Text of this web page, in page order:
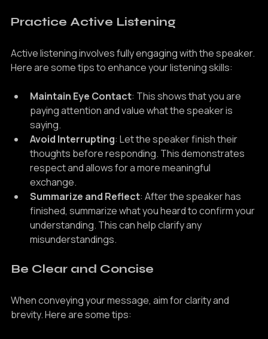
Active listening involves fully engaging with the speaker.
Maintain Eye Contact: This shows that you are
paying attention and value what the speaker is
saying.
Avoid Interrupting: Let the speaker finish their
thoughts before responding. This demonstrates
respect and allows for a more meaningful
exchange.
Summarize and Reflect: After the speaker has
finished, summarize what you heard to confirm your
understanding. This can help clarify any
When conveying your message, aim for clarity and